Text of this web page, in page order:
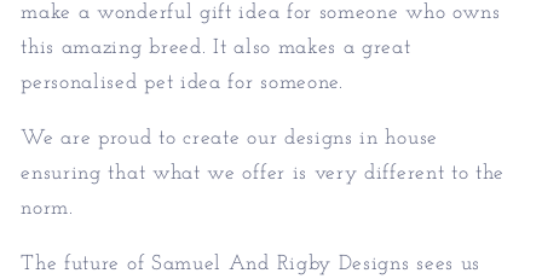
make a wonderful gift idea for someone who owns
this amazing breed. It also makes a great
personalised pet idea for someone.
We are proud to create our designs in house
ensuring that what we offer is very different to the
norm.
The future of Samuel And Rigby Designs sees us